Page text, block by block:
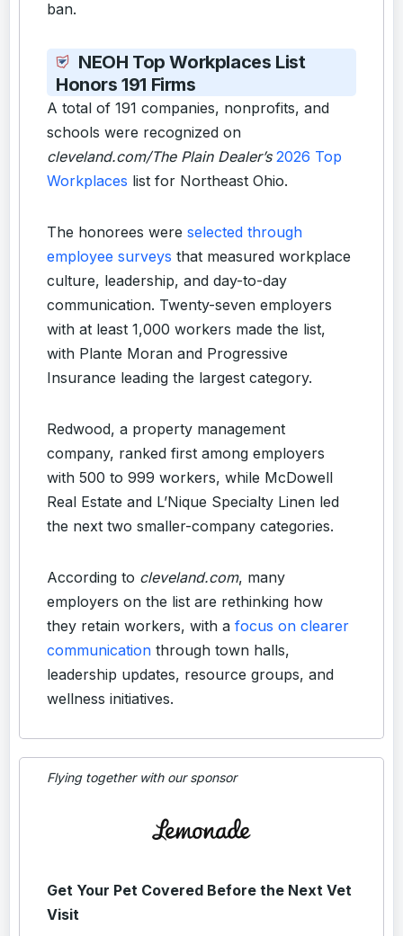
ban.
NEOH Top Workplaces List
Honors 191 Firms
A total of 191 companies, nonprofits, and
schools were recognized on
cleveland.com/The Plain Dealer’s 2026 Top
Workplaces list for Northeast Ohio.
The honorees were selected through
employee surveys that measured workplace
culture, leadership, and day-to-day
communication. Twenty-seven employers
with at least 1,000 workers made the list,
with Plante Moran and Progressive
Insurance leading the largest category.
Redwood, a property management
company, ranked first among employers
with 500 to 999 workers, while McDowell
Real Estate and L’Nique Specialty Linen led
the next two smaller-company categories.
According to cleveland.com, many
employers on the list are rethinking how
they retain workers, with a focus on clearer
communication through town halls,
leadership updates, resource groups, and
wellness initiatives.
Flying together with our sponsor
Get Your Pet Covered Before the Next Vet
Visit